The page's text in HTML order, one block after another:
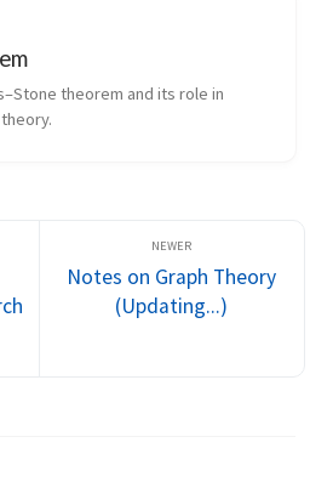
theorem and its role in
Notes on Graph Theory
(Updating...)